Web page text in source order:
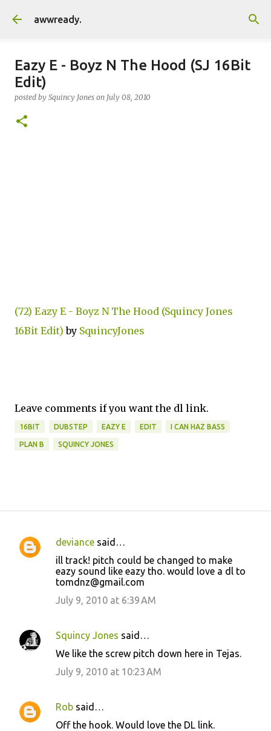
awwready.
Eazy E - Boyz N The Hood (SJ 16Bit
Edit)
posted by Squincy Jones on July 08, 2010
(72) Eazy E - Boyz N The Hood (Squincy Jones
16Bit Edit) by SquincyJones
Leave comments if you want the dl link.
16BIT DUBSTEP EAZY E EDIT I CAN HAZ BASS
PLAN B SQUINCY JONES
C
n
t
deviance said…
ill track! pitch could be changed to make
eazy sound like eazy tho. would love a dl to
tomdnz@gmail.com
July 9, 2010 at 6:39 AM
Squincy Jones said…
We like the screw pitch down here in Tejas.
July 9, 2010 at 10:23 AM
Rob said…
Off the hook. Would love the DL link.